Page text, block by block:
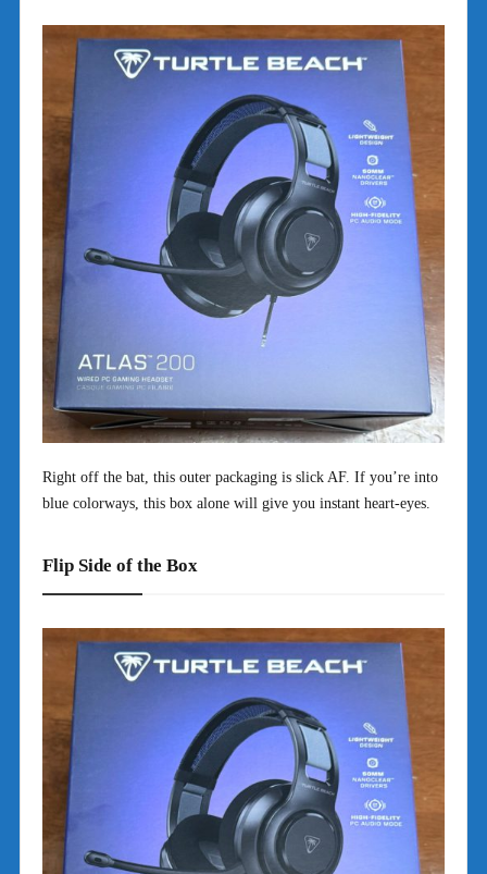
Right off the bat, this outer packaging is slick AF. If you’re into
blue colorways, this box alone will give you instant heart-eyes.
Flip Side of the Box